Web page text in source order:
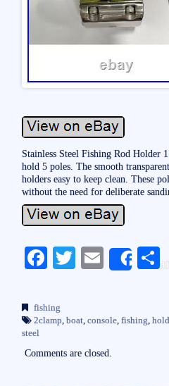
Stainless Steel Fishing Rod Holder
hold 5 poles. The smooth
holders easy to keep clean. These
without the need for deliberate
Fa
bo
ok
T
r
E
fishing
2clamp, boat, console, fishing,
steel
Comments are closed.